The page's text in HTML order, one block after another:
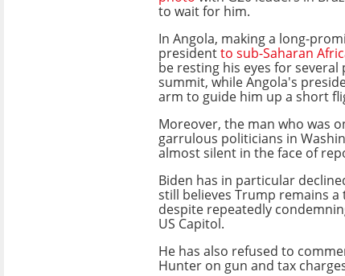
to wait for him.
In Angola, making a long-
presidentto sub-Saharan
be resting his eyes for
summit, while Angola's
arm to guide him up a short
Moreover, the man who was
garrulous politicians in
almost silent in the face of
Biden has in particular
still believes Trump remains
despite repeatedly
US Capitol.
He has also refused to
Hunter on gun and tax